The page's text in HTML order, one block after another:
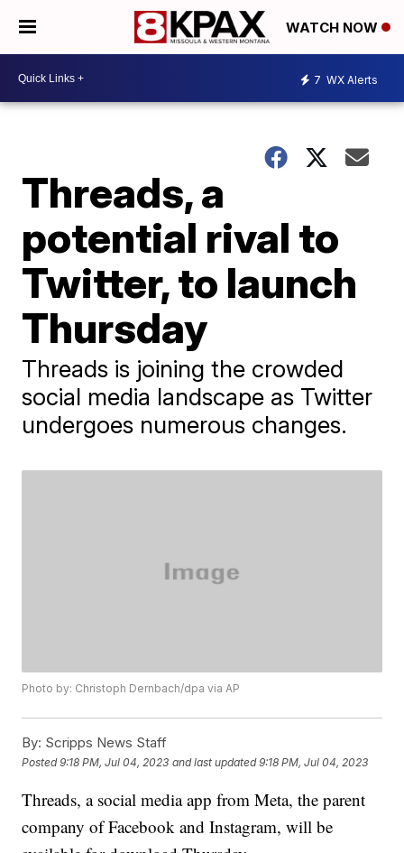
WATCH NOW
7 WX Alerts
Threads, a
potential rival to
Twitter, to launch
Thursday
Threads is joining the crowded
social media landscape as Twitter
undergoes numerous changes.
Photo by: Christoph Dernbach/dpa via AP
By: Scripps News Staff
Posted9:18 PM, Jul 04, 2023 and last updated 9:18 PM, Jul 04, 2023
Threads, a social media app from Meta, the parent
company of Facebook and Instagram, will be